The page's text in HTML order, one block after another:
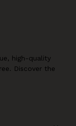
high-quality
Discover the